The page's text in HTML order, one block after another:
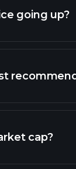
going up?
cap?